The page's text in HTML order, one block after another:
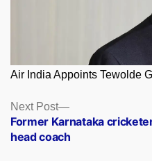
Air India Appoints Tewolde
Posts
navigation
Next Post
Next
post:
Former Karnataka
head coach